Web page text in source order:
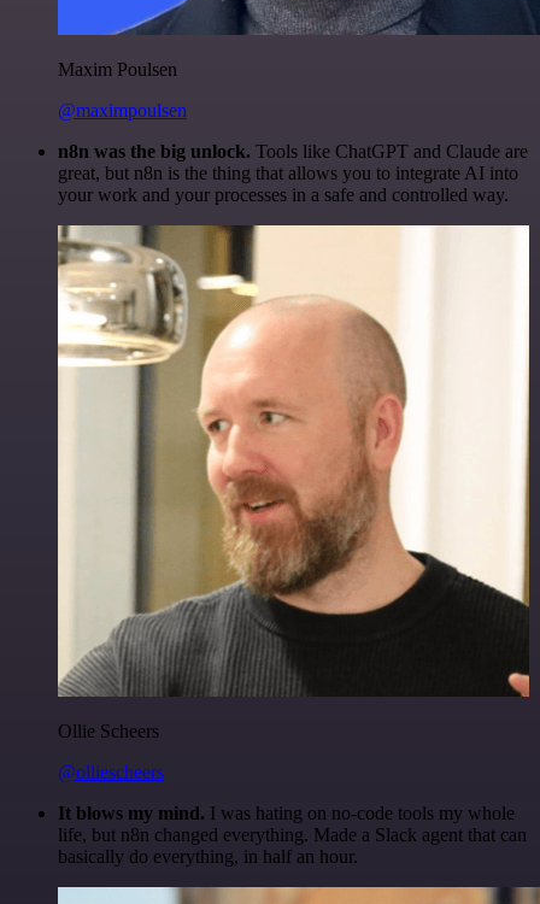
Maxim Poulsen
@maximpoulsen
n8n was the big unlock. Tools like ChatGPT and Claude are
great, but n8n is the thing that allows you to integrate AI into
your work and your processes in a safe and controlled way.
Ollie Scheers
@olliescheers
It blows my mind. I was hating on no-code tools my whole
life, but n8n changed everything. Made a Slack agent that can
basically do everything, in half an hour.